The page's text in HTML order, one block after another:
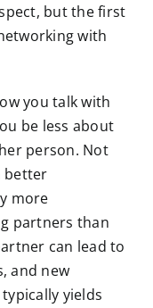
but the first
with
you talk with
be less about
person. Not
better
more
partners than
can lead to
and new
yields